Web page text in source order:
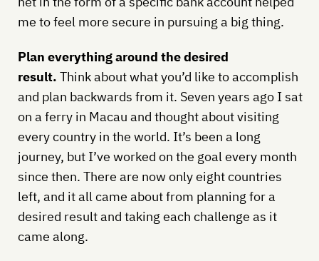
me to feel more secure in pursuing a big thing.
Plan everything around the desired
result. Think about what you’d like to accomplish
and plan backwards from it. Seven years ago I sat
on a ferry in Macau and thought about visiting
every country in the world. It’s been a long
journey, but I’ve worked on the goal every month
since then. There are now only eight countries
left, and it all came about from planning for a
desired result and taking each challenge as it
came along.